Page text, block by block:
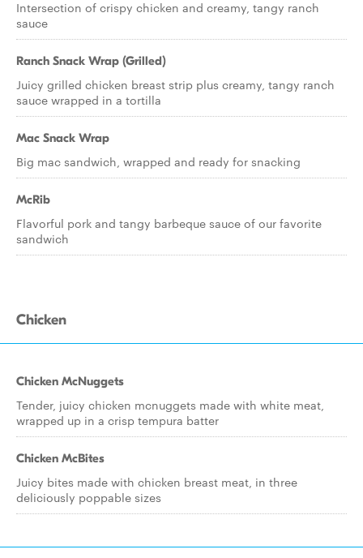
Intersection of crispy chicken and creamy, tangy ranch
sauce
Ranch Snack Wrap (Grilled)
Juicy grilled chicken breast strip plus creamy, tangy ranch
sauce wrapped in a tortilla
Mac Snack Wrap
Big mac sandwich, wrapped and ready for snacking
McRib
Flavorful pork and tangy barbeque sauce of our favorite
sandwich
Chicken
Chicken McNuggets
Tender, juicy chicken mcnuggets made with white meat,
wrapped up in a crisp tempura batter
Chicken McBites
Juicy bites made with chicken breast meat, in three
deliciously poppable sizes